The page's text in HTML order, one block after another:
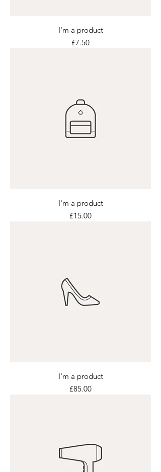
I'm a product
Price
£7.50
I'm a product
Price
£15.00
I'm a product
Price
£85.00